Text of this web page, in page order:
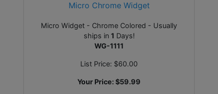
Micro Chrome Widget
Micro Widget - Chrome Colored - Usually
ships in 1 Days!
WG-1111
List Price: $60.00
Your Price:$59.99